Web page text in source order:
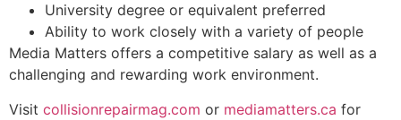
University degree or equivalent preferred
Ability to work closely with a variety of people
Media Matters offers a competitive salary as well as a
challenging and rewarding work environment.
Visit collisionrepairmag.com or mediamatters.ca for